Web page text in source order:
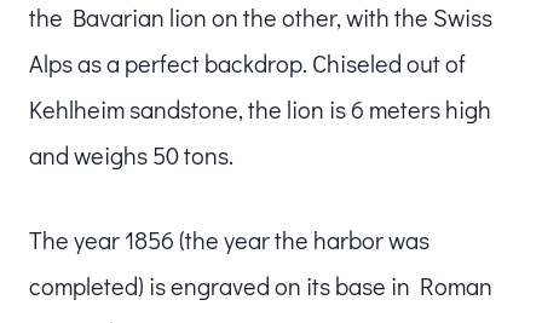
the Bavarian lion on the other, with the Swiss
Alps as a perfect backdrop. Chiseled out of
Kehlheim sandstone, the lion is 6 meters high
and weighs 50 tons.
The year 1856 (the year the harbor was
completed) is engraved on its base in Roman